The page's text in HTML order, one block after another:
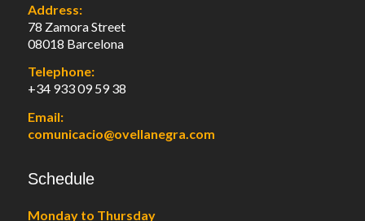
Address:
78 Zamora Street
08018 Barcelona
Telephone:
+34 933 09 59 38
Email:
comunicacio@ovellanegra.com
Schedule
Monday to Thursday